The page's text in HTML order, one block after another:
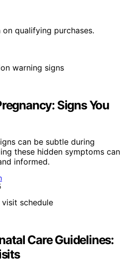
qualifying purchases.
Signs You
can be subtle during
these hidden symptoms can
informed.
Care Guidelines: